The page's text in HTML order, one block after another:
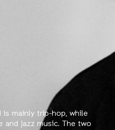
is mainly trip-hop, while
and jazz music. The two